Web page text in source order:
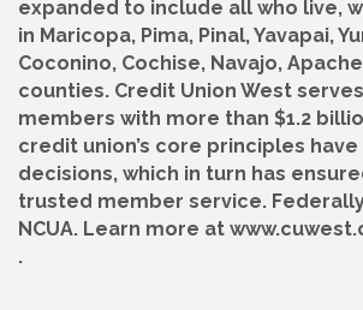
expanded to include all who live,
in Maricopa, Pima, Pinal, Yavapai,
Coconino, Cochise, Navajo,
counties. Credit Union West
members with more than $1.2
credit union’s core principles
decisions, which in turn has
trusted member service.
NCUA. Learn more at
.